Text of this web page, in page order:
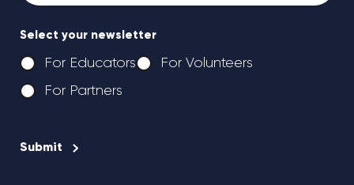
Select your newsletter
For Educators
For Volunteers
For Partners